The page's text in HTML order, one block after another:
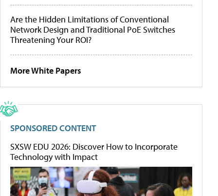
Are the Hidden Limitations of Conventional
Network Design and Traditional PoE Switches
Threatening Your ROI?
More White Papers
SPONSORED CONTENT
SXSW EDU 2026: Discover How to Incorporate
Technology with Impact